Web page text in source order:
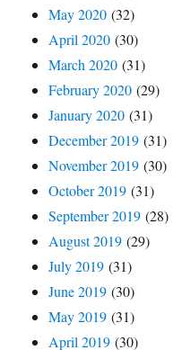
May 2020 (32)
April 2020 (30)
March 2020 (31)
February 2020 (29)
January 2020 (31)
December 2019 (31)
November 2019 (30)
October 2019 (31)
September 2019 (28)
August 2019 (29)
July 2019 (31)
June 2019 (30)
May 2019 (31)
April 2019 (30)